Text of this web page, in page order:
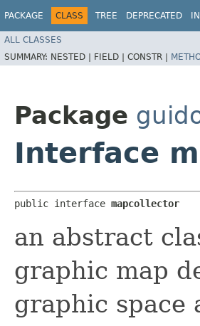
PACKAGE CLASS TREE DEPRECATED
ALL CLASSES
SUMMARY: NESTED | FIELD | CONSTR |
Package
Interface
public interface mapcollector
an abstract
graphic map
graphic space